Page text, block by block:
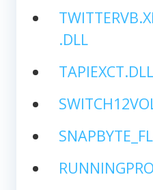
.DLL
TAPIEXCT.DLL